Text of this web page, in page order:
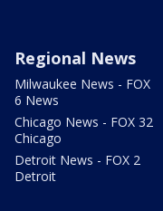
Regional News
Milwaukee News - FOX
6 News
Chicago News - FOX 32
Chicago
Detroit News - FOX 2
Detroit